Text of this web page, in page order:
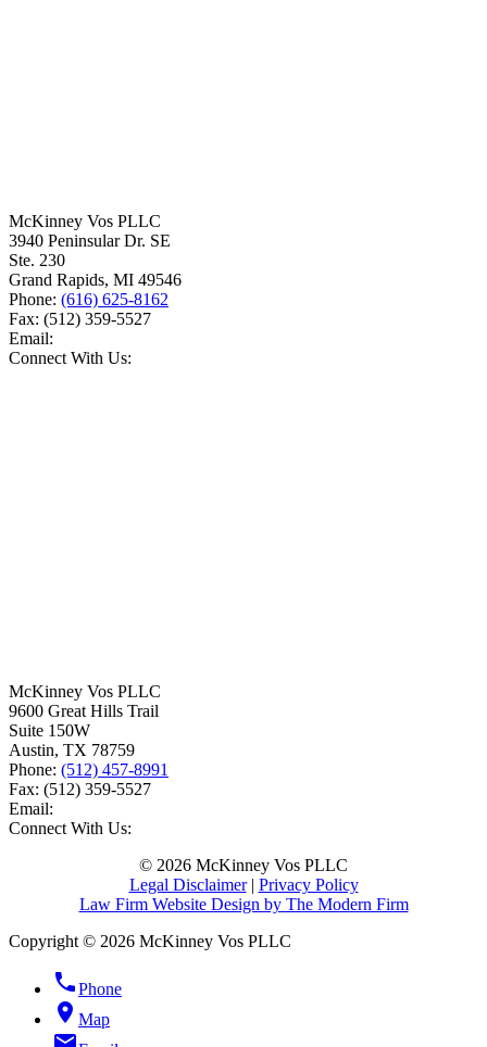
McKinney Vos PLLC
3940 Peninsular Dr. SE
Ste. 230
Grand Rapids, MI 49546
Phone: (616) 625-8162
Fax: (512) 359-5527
Email:
Connect With Us:
McKinney Vos PLLC
9600 Great Hills Trail
Suite 150W
Austin, TX 78759
Phone: (512) 457-8991
Fax: (512) 359-5527
Email:
Connect With Us:
© 2026 McKinney Vos PLLC
Legal Disclaimer| Privacy Policy
Law Firm Website Design by The Modern Firm
Copyright © 2026 McKinney Vos PLLC
phonePhone
location_on Map